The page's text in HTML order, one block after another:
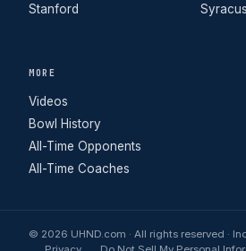
Stanford
MORE
Videos
Bowl History
All-Time Opponents
All-Time Coaches
© 2026 UHND.com · All rights reserved ·